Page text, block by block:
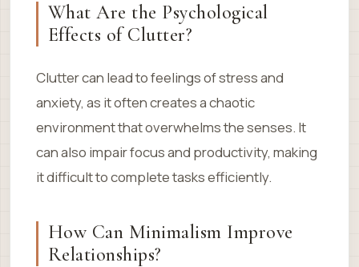
What Are the Psychological
Effects of Clutter?
Clutter can lead to feelings of stress and
anxiety, as it often creates a chaotic
environment that overwhelms the senses. It
can also impair focus and productivity, making
it difficult to complete tasks efficiently.
How Can Minimalism Improve
Relationships?